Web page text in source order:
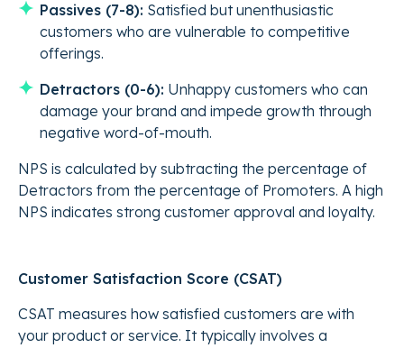
Passives (7-8): Satisfied but unenthusiastic
customers who are vulnerable to competitive
offerings.
Detractors (0-6): Unhappy customers who can
damage your brand and impede growth through
negative word-of-mouth.
NPS is calculated by subtracting the percentage of
Detractors from the percentage of Promoters. A high
NPS indicates strong customer approval and loyalty.
Customer Satisfaction Score (CSAT)
CSAT measures how satisfied customers are with
your product or service. It typically involves a